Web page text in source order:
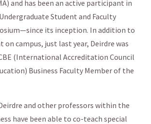
and has been an active participant in
Student and Faculty
its inception. In addition to
on campus, just last year, Deirdre was
(International Accreditation Council
Business Faculty Member of the
and other professors within the
have been able to co-teach special